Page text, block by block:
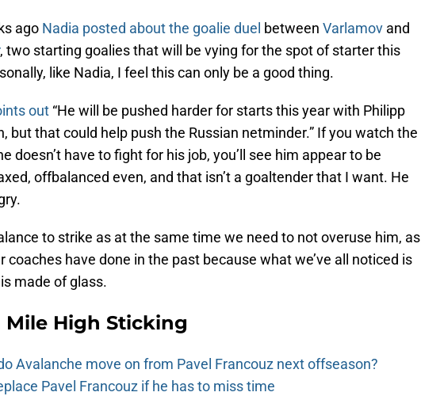
ago Nadia posted about the goalie duel between Varlamov and
, two starting goalies that will be vying for the spot of starter this
like Nadia, I feel this can only be a good thing.
out “He will be pushed harder for starts this year with Philipp
but that could help push the Russian netminder.” If you watch the
doesn’t have to fight for his job, you’ll see him appear to be
offbalanced even, and that isn’t a goaltender that I want. He
to strike as at the same time we need to not overuse him, as
coaches have done in the past because what we’ve all noticed is
made of glass.
Mile High Sticking
Avalanche move on from Pavel Francouz next offseason?
Pavel Francouz if he has to miss time